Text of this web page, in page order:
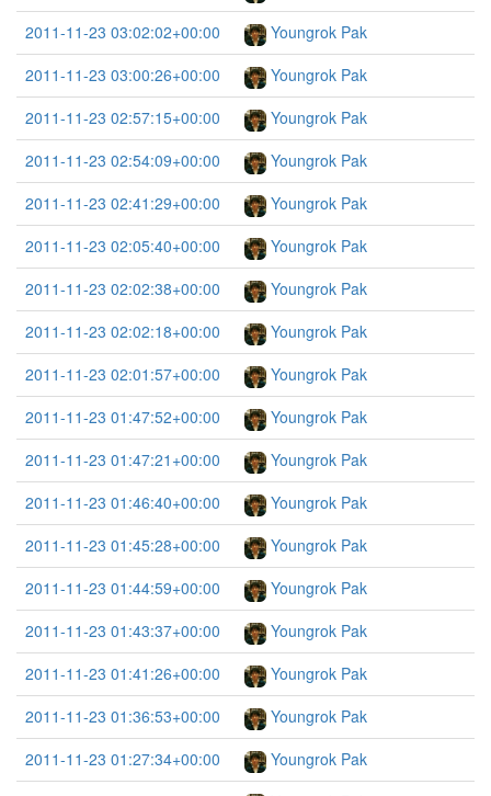
2011-11-23 03:02:02+00:00
Youngrok Pak
2011-11-23 03:00:26+00:00
Youngrok Pak
2011-11-23 02:57:15+00:00
Youngrok Pak
2011-11-23 02:54:09+00:00
Youngrok Pak
2011-11-23 02:41:29+00:00
Youngrok Pak
2011-11-23 02:05:40+00:00
Youngrok Pak
2011-11-23 02:02:38+00:00
Youngrok Pak
2011-11-23 02:02:18+00:00
Youngrok Pak
2011-11-23 02:01:57+00:00
Youngrok Pak
2011-11-23 01:47:52+00:00
Youngrok Pak
2011-11-23 01:47:21+00:00
Youngrok Pak
2011-11-23 01:46:40+00:00
Youngrok Pak
2011-11-23 01:45:28+00:00
Youngrok Pak
2011-11-23 01:44:59+00:00
Youngrok Pak
2011-11-23 01:43:37+00:00
Youngrok Pak
2011-11-23 01:41:26+00:00
Youngrok Pak
2011-11-23 01:36:53+00:00
Youngrok Pak
2011-11-23 01:27:34+00:00
Youngrok Pak